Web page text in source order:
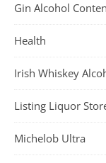
Gin Alcohol
Health
Irish Whiskey
Listing Liquor
Michelob Ultra